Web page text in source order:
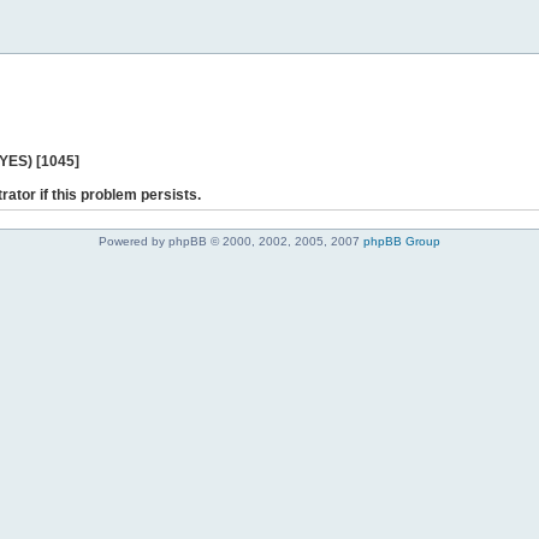
[1045]
if this problem persists.
Powered by phpBB © 2000, 2002, 2005, 2007 phpBB Group